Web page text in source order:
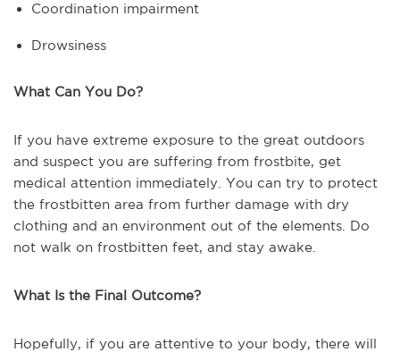
Coordination impairment
Drowsiness
What Can You Do?
If you have extreme exposure to the great outdoors
and suspect you are suffering from frostbite, get
medical attention immediately. You can try to protect
the frostbitten area from further damage with dry
clothing and an environment out of the elements. Do
not walk on frostbitten feet, and stay awake.
What Is the Final Outcome?
Hopefully, if you are attentive to your body, there will